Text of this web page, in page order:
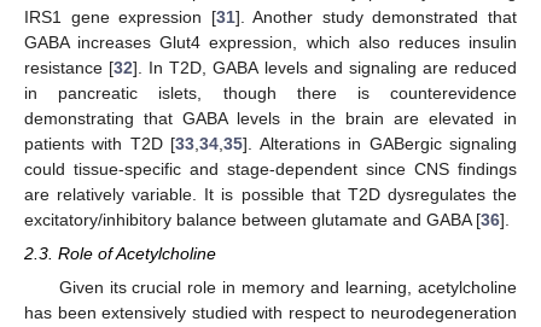
IRS1 gene expression [31]. Another study demonstrated that
GABA increases Glut4 expression, which also reduces insulin
resistance [32]. In T2D, GABA levels and signaling are reduced
in pancreatic islets, though there is counterevidence
demonstrating that GABA levels in the brain are elevated in
patients with T2D [33 ,34 ,35]. Alterations in GABergic signaling
could tissue-specific and stage-dependent since CNS findings
are relatively variable. It is possible that T2D dysregulates the
excitatory/inhibitory balance between glutamate and GABA [36].
2.3. Role of Acetylcholine
Given its crucial role in memory and learning, acetylcholine
has been extensively studied with respect to neurodegeneration